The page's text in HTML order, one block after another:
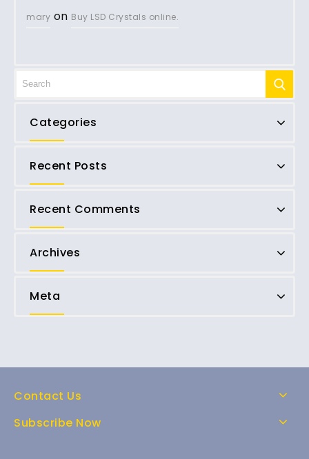
mary on Buy LSD Crystals online.
Categories
Recent Posts
Recent Comments
Archives
Meta
Contact Us
Subscribe Now